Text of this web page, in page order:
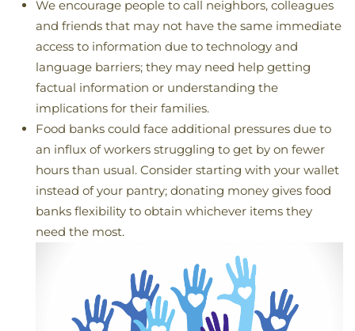
We encourage people to call neighbors, colleagues
and friends that may not have the same immediate
access to information due to technology and
language barriers; they may need help getting
factual information or understanding the
implications for their families.
Food banks could face additional pressures due to
an influx of workers struggling to get by on fewer
hours than usual. Consider starting with your wallet
instead of your pantry; donating money gives food
banks flexibility to obtain whichever items they
need the most.